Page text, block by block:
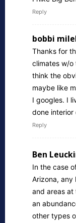
Reply
bobbi
Thanks for
climates w/o
think the
maybe like
I googles. I
done interior
Reply
Ben
In the case
Arizona, any
and areas at
an
other types